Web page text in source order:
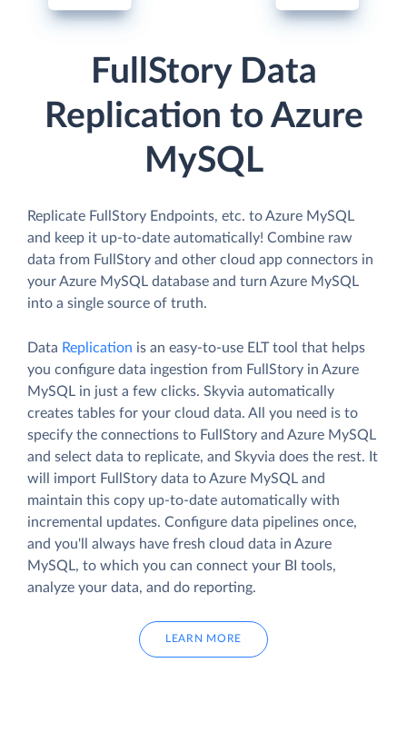
FullStory Data
Replication to Azure
MySQL
Replicate FullStory Endpoints, etc. to Azure MySQL
and keep it up-to-date automatically! Combine raw
data from FullStory and other cloud app connectors in
your Azure MySQL database and turn Azure MySQL
into a single source of truth.
Data Replication is an easy-to-use ELT tool that helps
you configure data ingestion from FullStory in Azure
MySQL in just a few clicks. Skyvia automatically
creates tables for your cloud data. All you need is to
specify the connections to FullStory and Azure MySQL
and select data to replicate, and Skyvia does the rest. It
will import FullStory data to Azure MySQL and
maintain this copy up-to-date automatically with
incremental updates. Configure data pipelines once,
and you'll always have fresh cloud data in Azure
MySQL, to which you can connect your BI tools,
analyze your data, and do reporting.
LEARN MORE